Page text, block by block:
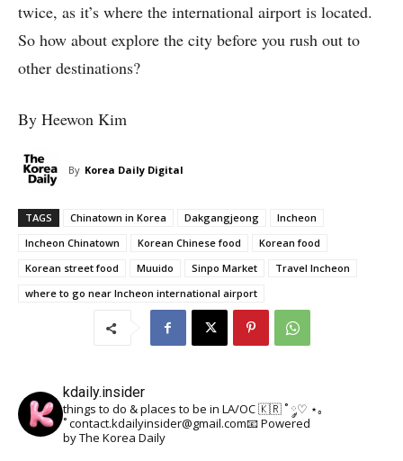
twice, as it’s where the international airport is located.
So how about explore the city before you rush out to
other destinations?
By Heewon Kim
By Korea Daily Digital
TAGS Chinatown in Korea Dakgangjeong
Incheon
Incheon Chinatown
Korean Chinese food
Korean food
Korean street food
Muuido Sinpo Market
Travel Incheon
where to go near Incheon international airport
kdaily.insider
things to do & places to be in LA/OC 🇰🇷˚ ༘♡ ⋆｡
˚contact.kdailyinsider@gmail.com📧Powered
by The Korea Daily